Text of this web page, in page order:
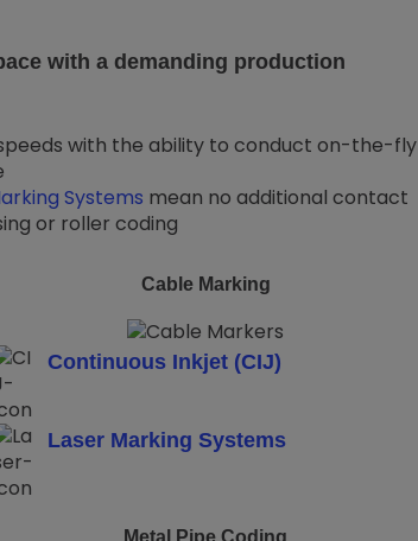
with a demanding production
with the ability to conduct on-the-fly
Systems mean no additional contact
or roller coding
Cable Marking
Continuous Inkjet (CIJ)
Laser Marking Systems